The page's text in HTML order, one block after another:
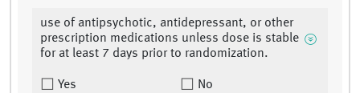
use of antipsychotic, antidepressant, or other
prescription medications unless dose is stable
for at least 7 days prior to randomization.
Yes No